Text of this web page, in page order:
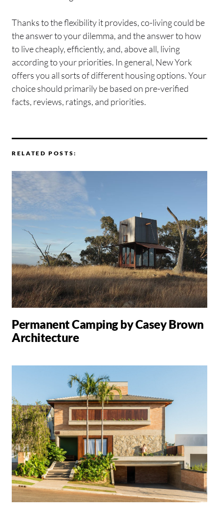
Thanks to the flexibility it provides, co-living could be
the answer to your dilemma, and the answer to how
to live cheaply, efficiently, and, above all, living
according to your priorities. In general, New York
offers you all sorts of different housing options. Your
choice should primarily be based on pre-verified
facts, reviews, ratings, and priorities.
RELATED POSTS:
Permanent Camping by Casey Brown
Architecture